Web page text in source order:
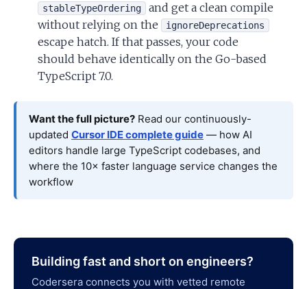
stableTypeOrdering
and get a clean compile
without relying on the
ignoreDeprecations
escape hatch. If that passes, your code
should behave identically on the Go-based
TypeScript 7.0.
Want the full picture? Read our continuously-
updated Cursor IDE complete guide — how AI
editors handle large TypeScript codebases, and
where the 10× faster language service changes the
workflow
Building fast and short on engineers?
Codersera connects you with vetted remote